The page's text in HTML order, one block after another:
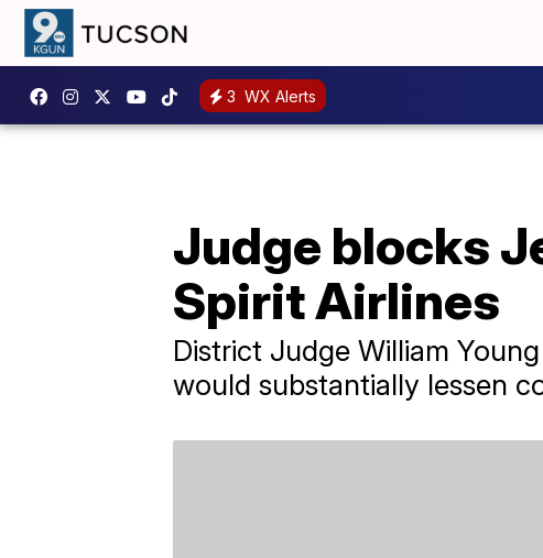
3 WX Alerts
Judge blocks
Spirit Airlines
District Judge William
would substantially lessen